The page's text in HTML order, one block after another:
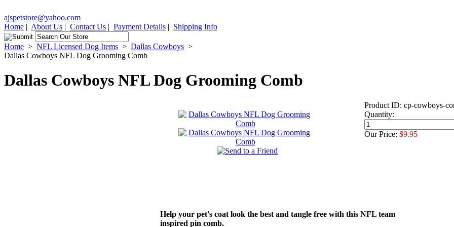
ajspetstore@yahoo.com
Home | About Us | Contact Us | Payment Details | Shipping Info
Home > NFL Licensed Dog Items > Dallas Cowboys >
Dallas Cowboys NFL Dog Grooming Comb
Dallas Cowboys NFL Dog Grooming Comb
Product ID: cp-cowboys-
Quantity:
Our Price: $9.95
Help your pet's coat look the best and tangle free with this NFL team
inspired pin comb.